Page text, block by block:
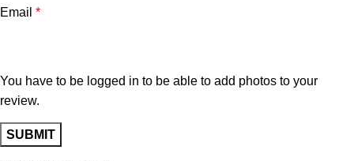
Email *
You have to be logged in to be able to add photos to your
review.